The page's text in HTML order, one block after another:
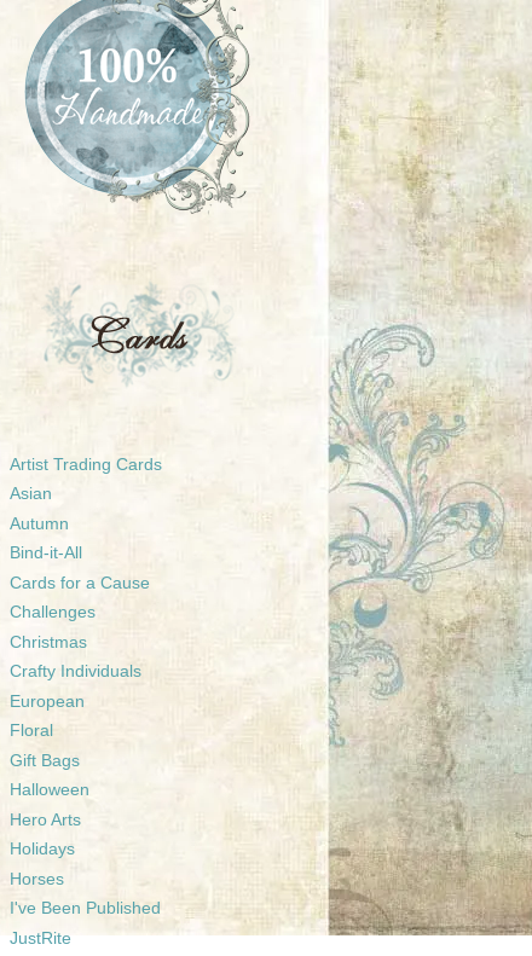
Artist Trading Cards
Asian
Autumn
Bind-it-All
Cards for a Cause
Challenges
Christmas
Crafty Individuals
European
Floral
Gift Bags
Halloween
Hero Arts
Holidays
Horses
I've Been Published
JustRite